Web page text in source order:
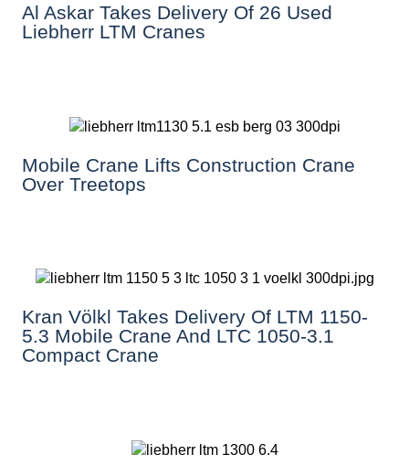
Al Askar Takes Delivery Of 26 Used
Liebherr LTM Cranes
Mobile Crane Lifts Construction Crane
Over Treetops
Kran Völkl Takes Delivery Of LTM 1150-
5.3 Mobile Crane And LTC 1050-3.1
Compact Crane